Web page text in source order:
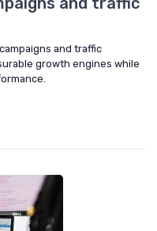
and traffic
growth engines while